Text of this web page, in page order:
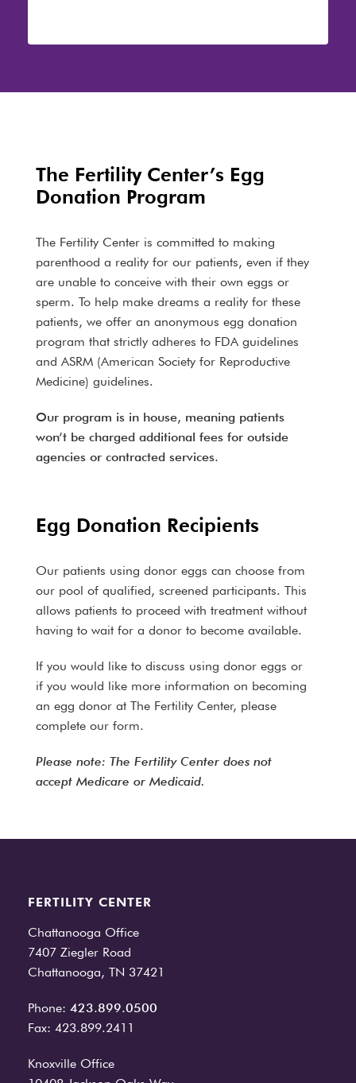
The Fertility Center’s Egg
Donation Program
The Fertility Center is committed to making
parenthood a reality for our patients, even if they
are unable to conceive with their own eggs or
sperm. To help make dreams a reality for these
patients, we offer an anonymous egg donation
program that strictly adheres to FDA guidelines
and ASRM (American Society for Reproductive
Medicine) guidelines.
Our program is in house, meaning patients
won’t be charged additional fees for outside
agencies or contracted services.
Egg Donation Recipients
Our patients using donor eggs can choose from
our pool of qualified, screened participants. This
allows patients to proceed with treatment without
having to wait for a donor to become available.
If you would like to discuss using donor eggs or
if you would like more information on becoming
an egg donor at The Fertility Center, please
complete our form.
Please note: The Fertility Center does not
accept Medicare or Medicaid.
FERTILITY CENTER
Chattanooga Office
7407 Ziegler Road
Chattanooga, TN 37421
Phone: 423.899.0500
Fax: 423.899.2411
Knoxville Office